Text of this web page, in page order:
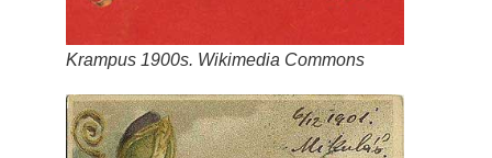
Krampus 1900s. Wikimedia Commons